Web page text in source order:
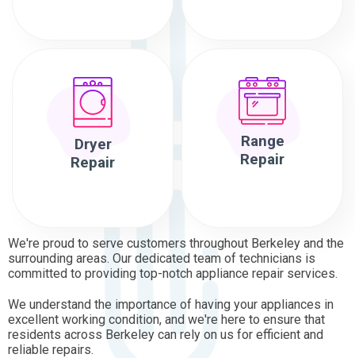
Dryer
Repair
Range
Repair
We're proud to serve customers throughout Berkeley and the
surrounding areas. Our dedicated team of technicians is
committed to providing top-notch appliance repair services.
We understand the importance of having your appliances in
excellent working condition, and we're here to ensure that
residents across Berkeley can rely on us for efficient and
reliable repairs.